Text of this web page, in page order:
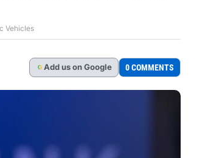
Vehicles
G Add us on Google 0 COMMENTS